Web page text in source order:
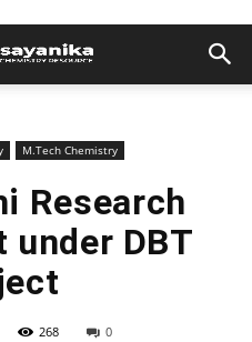
M.Tech Chemistry
Research
under DBT
268 0